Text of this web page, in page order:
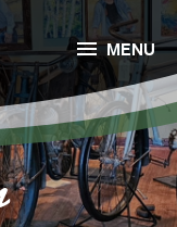
 MENU